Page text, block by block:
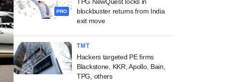
PRO
blockbuster returns from India
exit move
TMT
Hackers targeted PE firms
Blackstone, KKR, Apollo, Bain,
TPG, others